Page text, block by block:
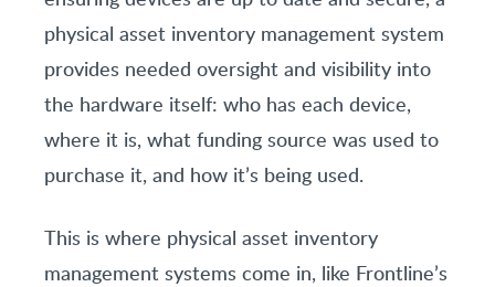
physical asset inventory management system
provides needed oversight and visibility into
the hardware itself: who has each device,
where it is, what funding source was used to
purchase it, and how it’s being used.
This is where physical asset inventory
management systems come in, like Frontline’s